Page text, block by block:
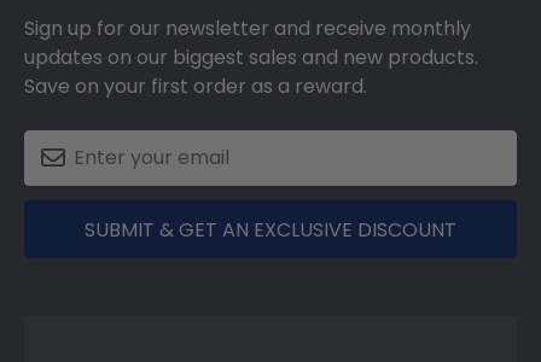
Sign up for our newsletter and receive monthly
updates on our biggest sales and new products.
Save on your first order as a reward.
SUBMIT & GET AN EXCLUSIVE DISCOUNT